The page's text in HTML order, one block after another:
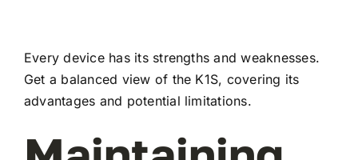
Every device has its strengths and weaknesses.
Get a balanced view of the K1S, covering its
advantages and potential limitations.